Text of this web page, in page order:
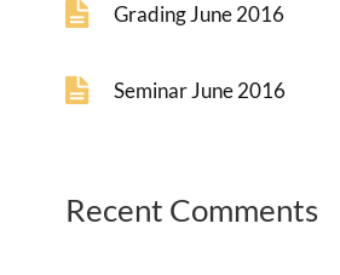
Grading June 2016
Seminar June 2016
Recent Comments